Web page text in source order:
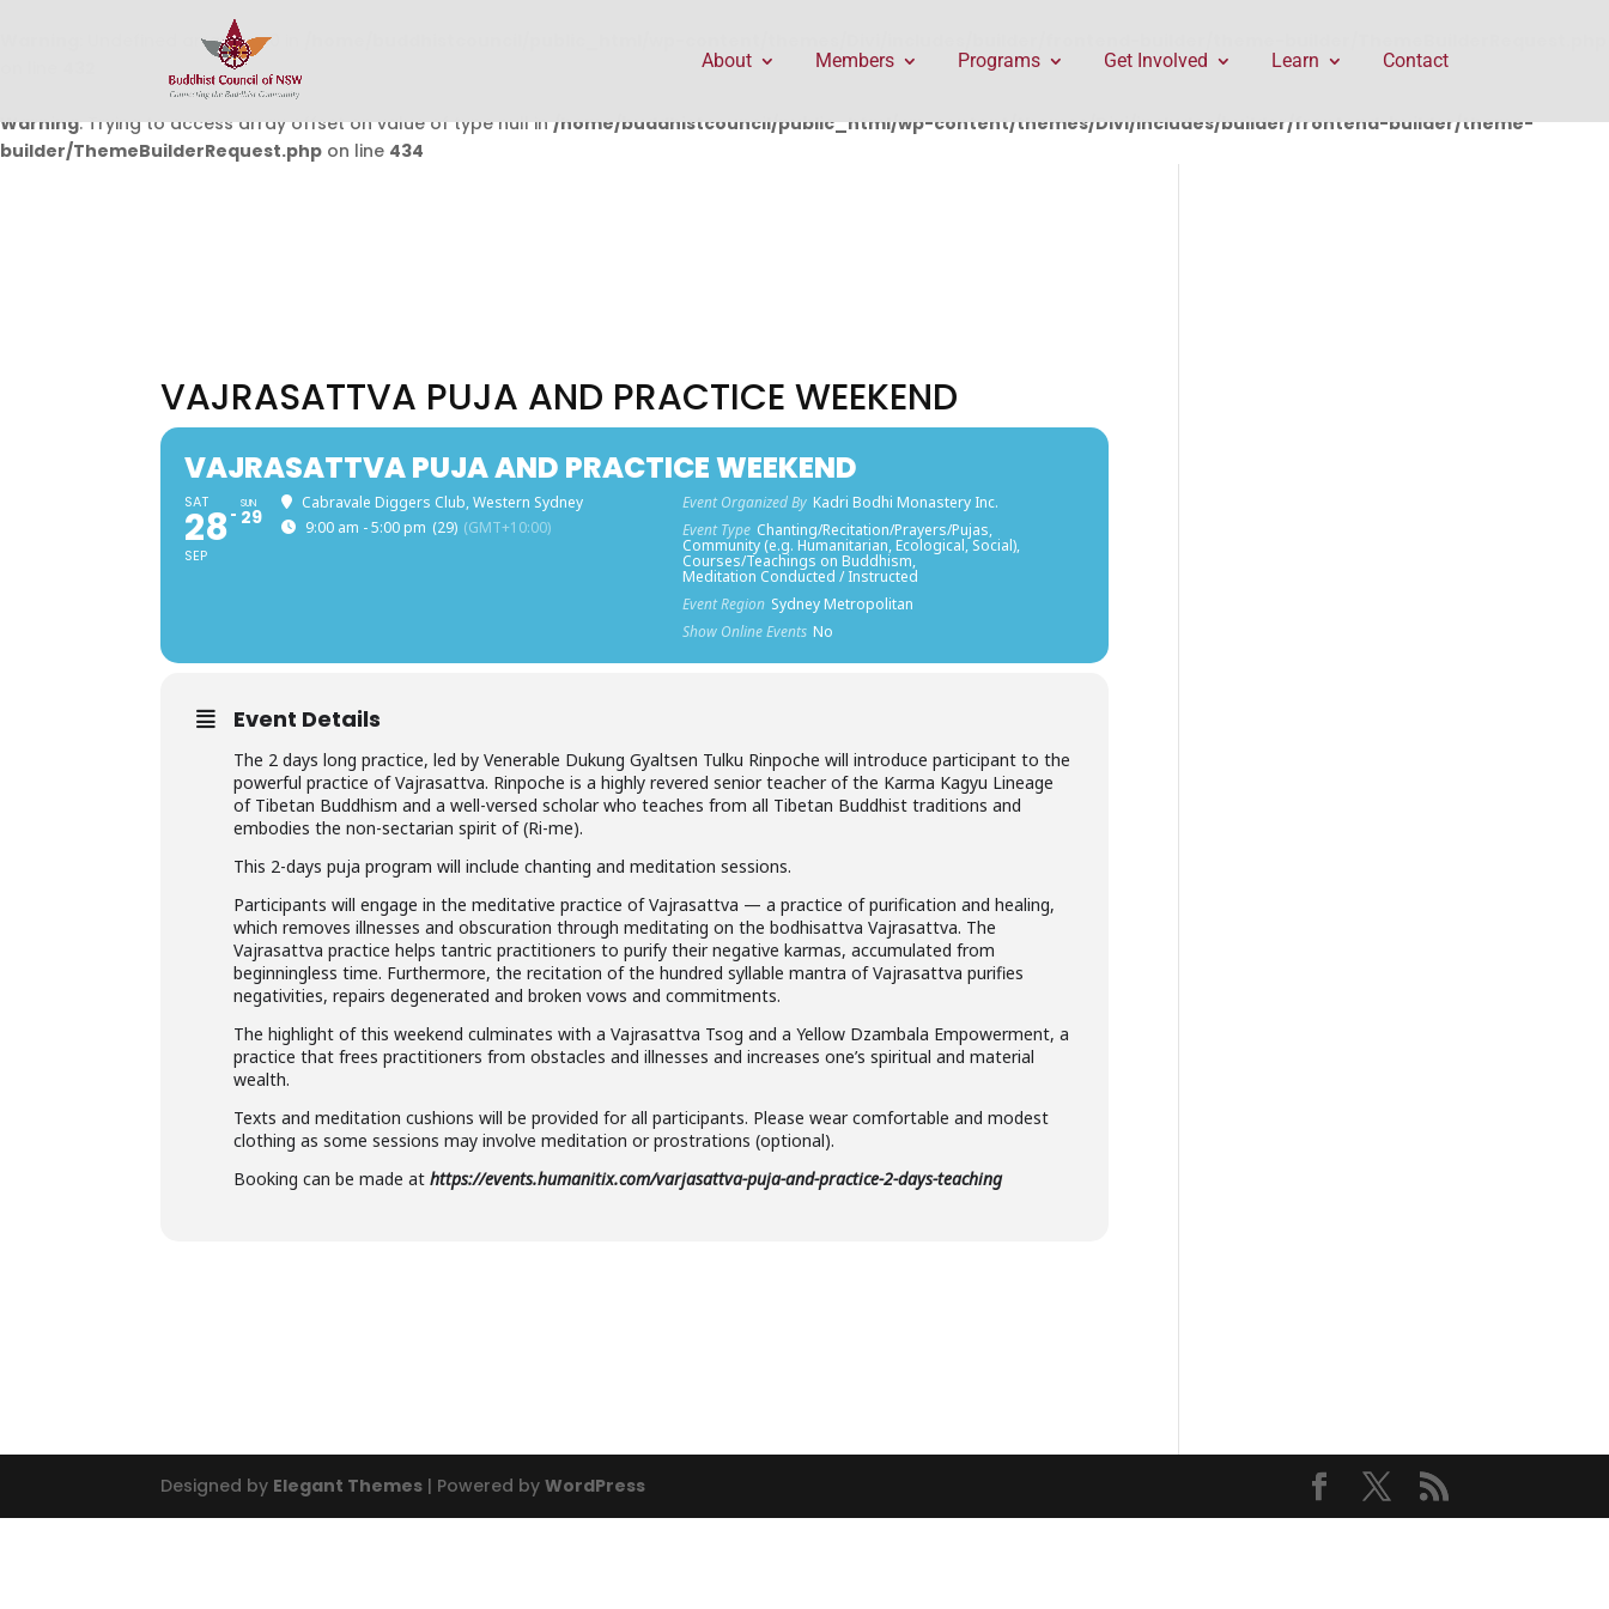
: Undefined array key 0 in
Warning: Trying to access array offset on value of type null in/home/buddhistcouncil/public_html/wp-content/themes/Divi/includes/builder/frontend-builder/theme-
builder/ThemeBuilderRequest.php on line 434
About Members Programs Get Involved Learn Contact
VAJRASATTVA PUJA AND PRACTICE WEEKEND
VAJRASATTVA PUJA AND PRACTICE WEEKEND
SAT
28
SEP
SUN
29
Cabravale Diggers Club, Western Sydney
9:00 am - 5:00 pm (29) (GMT+10:00)
Event Organized By Kadri Bodhi Monastery Inc.
Event Type Chanting/Recitation/Prayers/Pujas,
Community (e.g. Humanitarian, Ecological, Social),
Courses/Teachings on Buddhism,
Meditation Conducted / Instructed
Event Region Sydney Metropolitan
Show Online Events No
Event Details
The 2 days long practice, led by Venerable Dukung Gyaltsen Tulku Rinpoche will introduce participant to the
powerful practice of Vajrasattva. Rinpoche is a highly revered senior teacher of the Karma Kagyu Lineage
of Tibetan Buddhism and a well-versed scholar who teaches from all Tibetan Buddhist traditions and
embodies the non-sectarian spirit of (Ri-me).
This 2-days puja program will include chanting and meditation sessions.
Participants will engage in the meditative practice of Vajrasattva — a practice of purification and healing,
which removes illnesses and obscuration through meditating on the bodhisattva Vajrasattva. The
Vajrasattva practice helps tantric practitioners to purify their negative karmas, accumulated from
beginningless time. Furthermore, the recitation of the hundred syllable mantra of Vajrasattva purifies
negativities, repairs degenerated and broken vows and commitments.
The highlight of this weekend culminates with a Vajrasattva Tsog and a Yellow Dzambala Empowerment, a
practice that frees practitioners from obstacles and illnesses and increases one’s spiritual and material
wealth.
Texts and meditation cushions will be provided for all participants. Please wear comfortable and modest
clothing as some sessions may involve meditation or prostrations (optional).
Booking can be made athttps://events.humanitix.com/varjasattva-puja-and-practice-2-days-teaching
Designed by Elegant Themes | Powered byWordPress